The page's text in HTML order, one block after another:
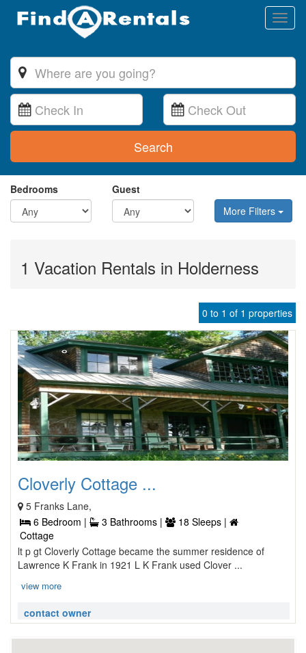
Search
Bedrooms
Guest
More Filters
1 Vacation Rentals in Holderness
0 to 1 of 1 properties
Cloverly Cottage ...
5 Franks Lane,
6 Bedroom |
3 Bathrooms |
18 Sleeps |
Cottage
lt p gt Cloverly Cottage became the summer residence of
Lawrence K Frank in 1921 L K Frank used Clover ...
view more
contact owner